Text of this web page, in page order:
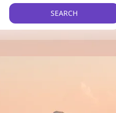
LIST YOUR PROPERTY
SEARCH